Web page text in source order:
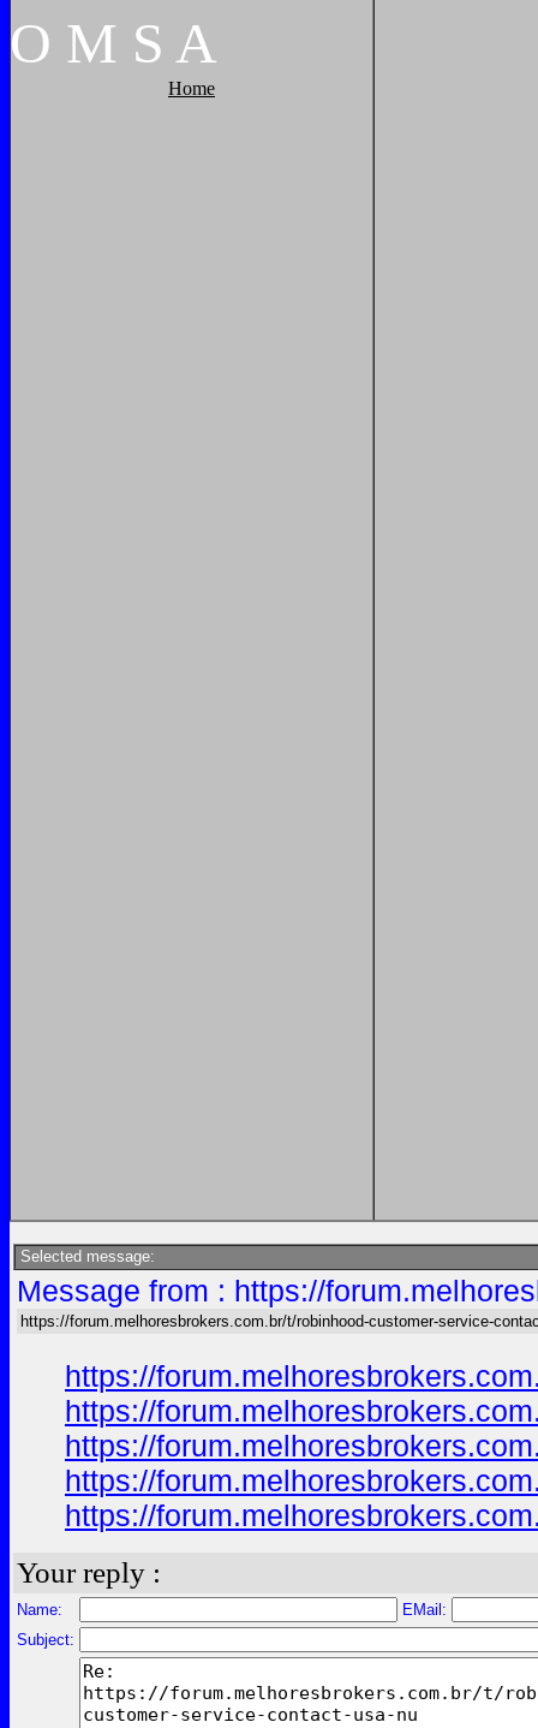
O M S A
Home
Selected message:
Message from : https://
https://forum.melhoresbrokers.com.br/t/robinhood-customer-service-
https://
https://
https://
https://
https://
Your reply :
Name:
EMail:
Subject: